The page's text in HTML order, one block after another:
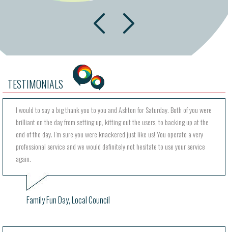
prev
next
TESTIMONIALS
I would to say a big thank you to you and Ashton for Saturday. Both of you were
brilliant on the day from setting up, kitting out the users, to backing up at the
end of the day. I’m sure you were knackered just like us! You operate a very
professional service and we would definitely not hesitate to use your service
again.
Family Fun Day, Local Council